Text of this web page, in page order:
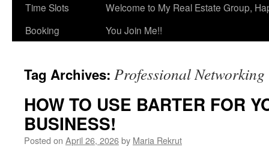
Time Slots
Booking
Welcome to My Real Estate Group,
You Join Me!!
Tag Archives: Professional Networking
HOW TO USE BARTER FOR
BUSINESS!
Posted on April 26, 2026by Maria Rekrut